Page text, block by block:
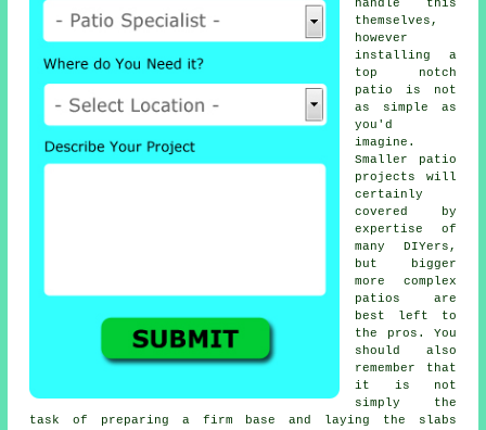
handle this
themselves,
however
installing a
top notch
patio is not
as simple as
you'd
imagine.
Smaller patio
projects will
certainly
covered by
expertise of
many DIYers,
but bigger
more complex
patios
are
best left to
the pros. You
should also
remember that
it is not
simply the
task of preparing a firm base and laying the slabs